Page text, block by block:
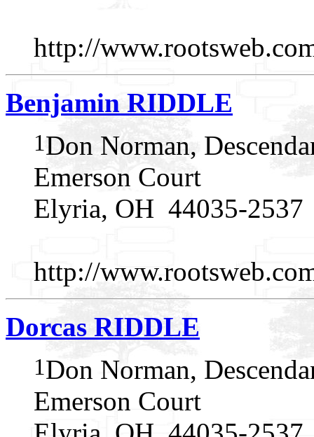
http://
Benjamin RIDDLE
1Don Norman,
Emerson Court
Elyria, OH 44035-2537
http://
Dorcas RIDDLE
1Don Norman,
Emerson Court